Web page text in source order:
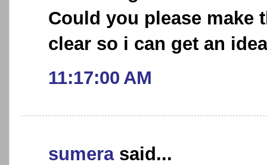
Could you please make
clear so i can get an
11:17:00 AM
sumerasaid...